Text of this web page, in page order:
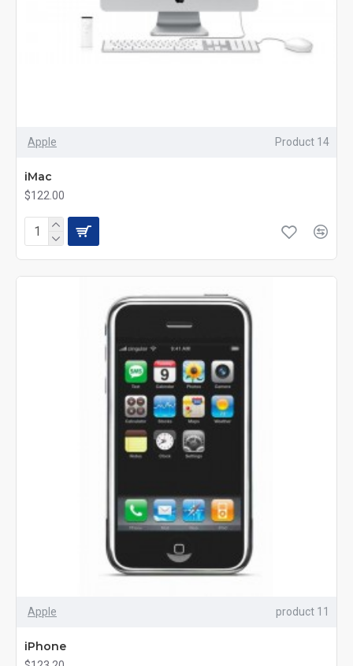
Apple Product 14
iMac
$122.00
Apple product 11
iPhone